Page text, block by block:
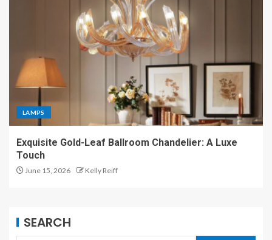
LAMPS
Exquisite Gold-Leaf Ballroom Chandelier: A Luxe
Touch
June 15, 2026 Kelly Reiff
SEARCH